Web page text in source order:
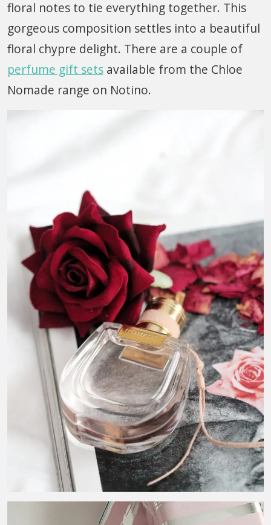
floral notes to tie everything together. This
gorgeous composition settles into a beautiful
floral chypre delight. There are a couple of
perfume gift sets available from the Chloe
Nomade range on Notino.